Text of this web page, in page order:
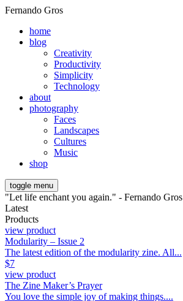
Fernando Gros
home
blog
Creativity
Productivity
Simplicity
Technology
about
photography
Faces
Landscapes
Cultures
Music
shop
toggle menu
"Let life enchant you again." - Fernando Gros
Latest
Products
view product
Modularity – Issue 2
The latest edition of the modularity zine. All...
$7
view product
The Zine Maker’s Prayer
You love the simple joy of making things....